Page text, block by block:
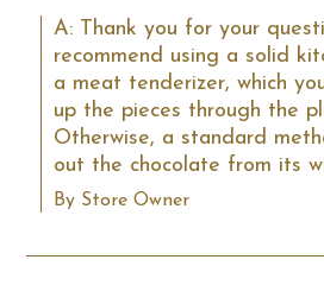
A: Thank you for your
recommend using a solid
a meat tenderizer, which
up the pieces through the
Otherwise, a standard
out the chocolate from its
By Store Owner